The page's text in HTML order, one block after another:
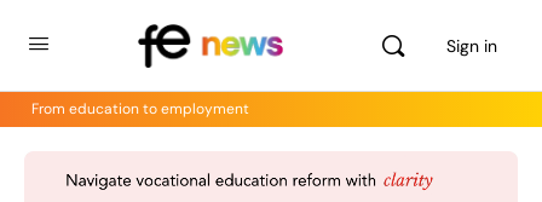
Sign in
From education to employment